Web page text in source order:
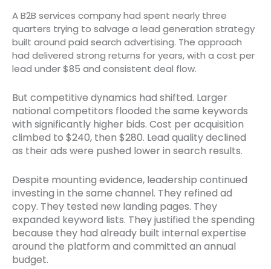
A B2B services company had spent nearly three
quarters trying to salvage a lead generation strategy
built around paid search advertising. The approach
had delivered strong returns for years, with a cost per
lead under $85 and consistent deal flow.
But competitive dynamics had shifted. Larger
national competitors flooded the same keywords
with significantly higher bids. Cost per acquisition
climbed to $240, then $280. Lead quality declined
as their ads were pushed lower in search results.
Despite mounting evidence, leadership continued
investing in the same channel. They refined ad
copy. They tested new landing pages. They
expanded keyword lists. They justified the spending
because they had already built internal expertise
around the platform and committed an annual
budget.